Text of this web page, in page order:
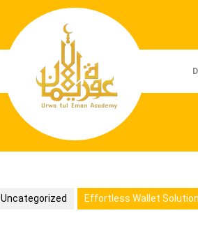
Uncategorized Effortless Wallet